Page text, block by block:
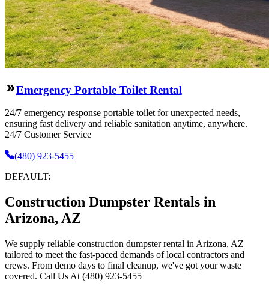
Emergency Portable Toilet Rental
24/7 emergency response portable toilet for unexpected needs,
ensuring fast delivery and reliable sanitation anytime, anywhere.
24/7 Customer Service
(480) 923-5455
DEFAULT:
Construction Dumpster Rentals in
Arizona, AZ
We supply reliable construction dumpster rental in Arizona, AZ
tailored to meet the fast-paced demands of local contractors and
crews. From demo days to final cleanup, we've got your waste
covered. Call Us At (480) 923-5455